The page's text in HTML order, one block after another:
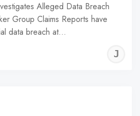
Alleged Data Breach
Group Claims Reports have
data breach at…